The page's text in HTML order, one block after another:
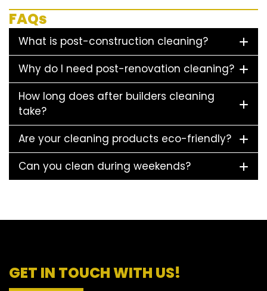
FAQs
What is post-construction cleaning?
Why do I need post-renovation cleaning?
How long does after builders cleaning
take?
Are your cleaning products eco-friendly?
Can you clean during weekends?
GET IN TOUCH WITH US!